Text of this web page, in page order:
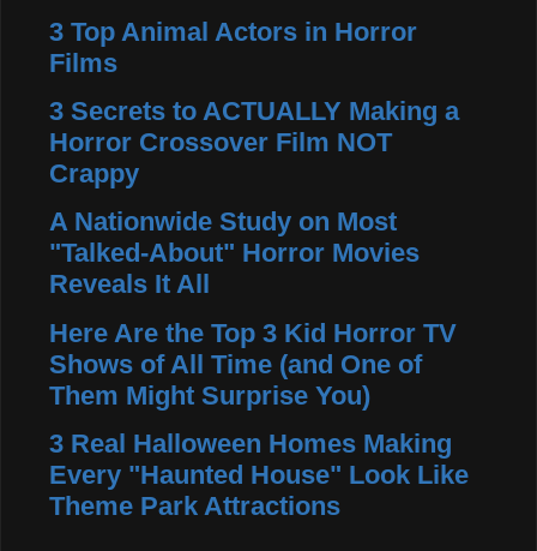
3 Top Animal Actors in Horror
Films
3 Secrets to ACTUALLY Making a
Horror Crossover Film NOT
Crappy
A Nationwide Study on Most
"Talked-About" Horror Movies
Reveals It All
Here Are the Top 3 Kid Horror TV
Shows of All Time (and One of
Them Might Surprise You)
3 Real Halloween Homes Making
Every "Haunted House" Look Like
Theme Park Attractions